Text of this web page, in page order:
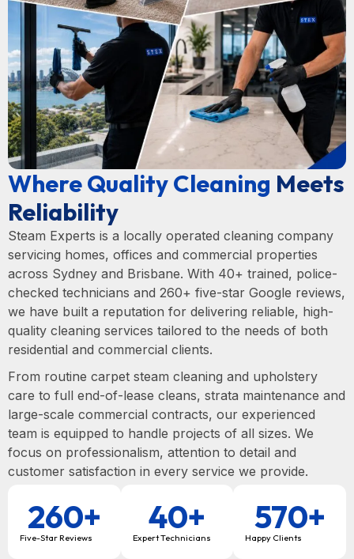
Where Quality Cleaning Meets
Reliability
Steam Experts is a locally operated cleaning company
servicing homes, offices and commercial properties
across Sydney and Brisbane. With 40+ trained, police-
checked technicians and 260+ five-star Google reviews,
we have built a reputation for delivering reliable, high-
quality cleaning services tailored to the needs of both
residential and commercial clients.
From routine carpet steam cleaning and upholstery
care to full end-of-lease cleans, strata maintenance and
large-scale commercial contracts, our experienced
team is equipped to handle projects of all sizes. We
focus on professionalism, attention to detail and
customer satisfaction in every service we provide.
Five-Star Reviews
260+
Expert Technicians
40+
Happy Clients
570+